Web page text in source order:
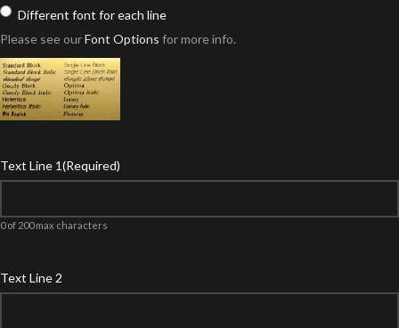
Different font for each line
Please see ourFont Options for more info.
Text Line 1(Required)
0 of 200 max characters
Text Line 2